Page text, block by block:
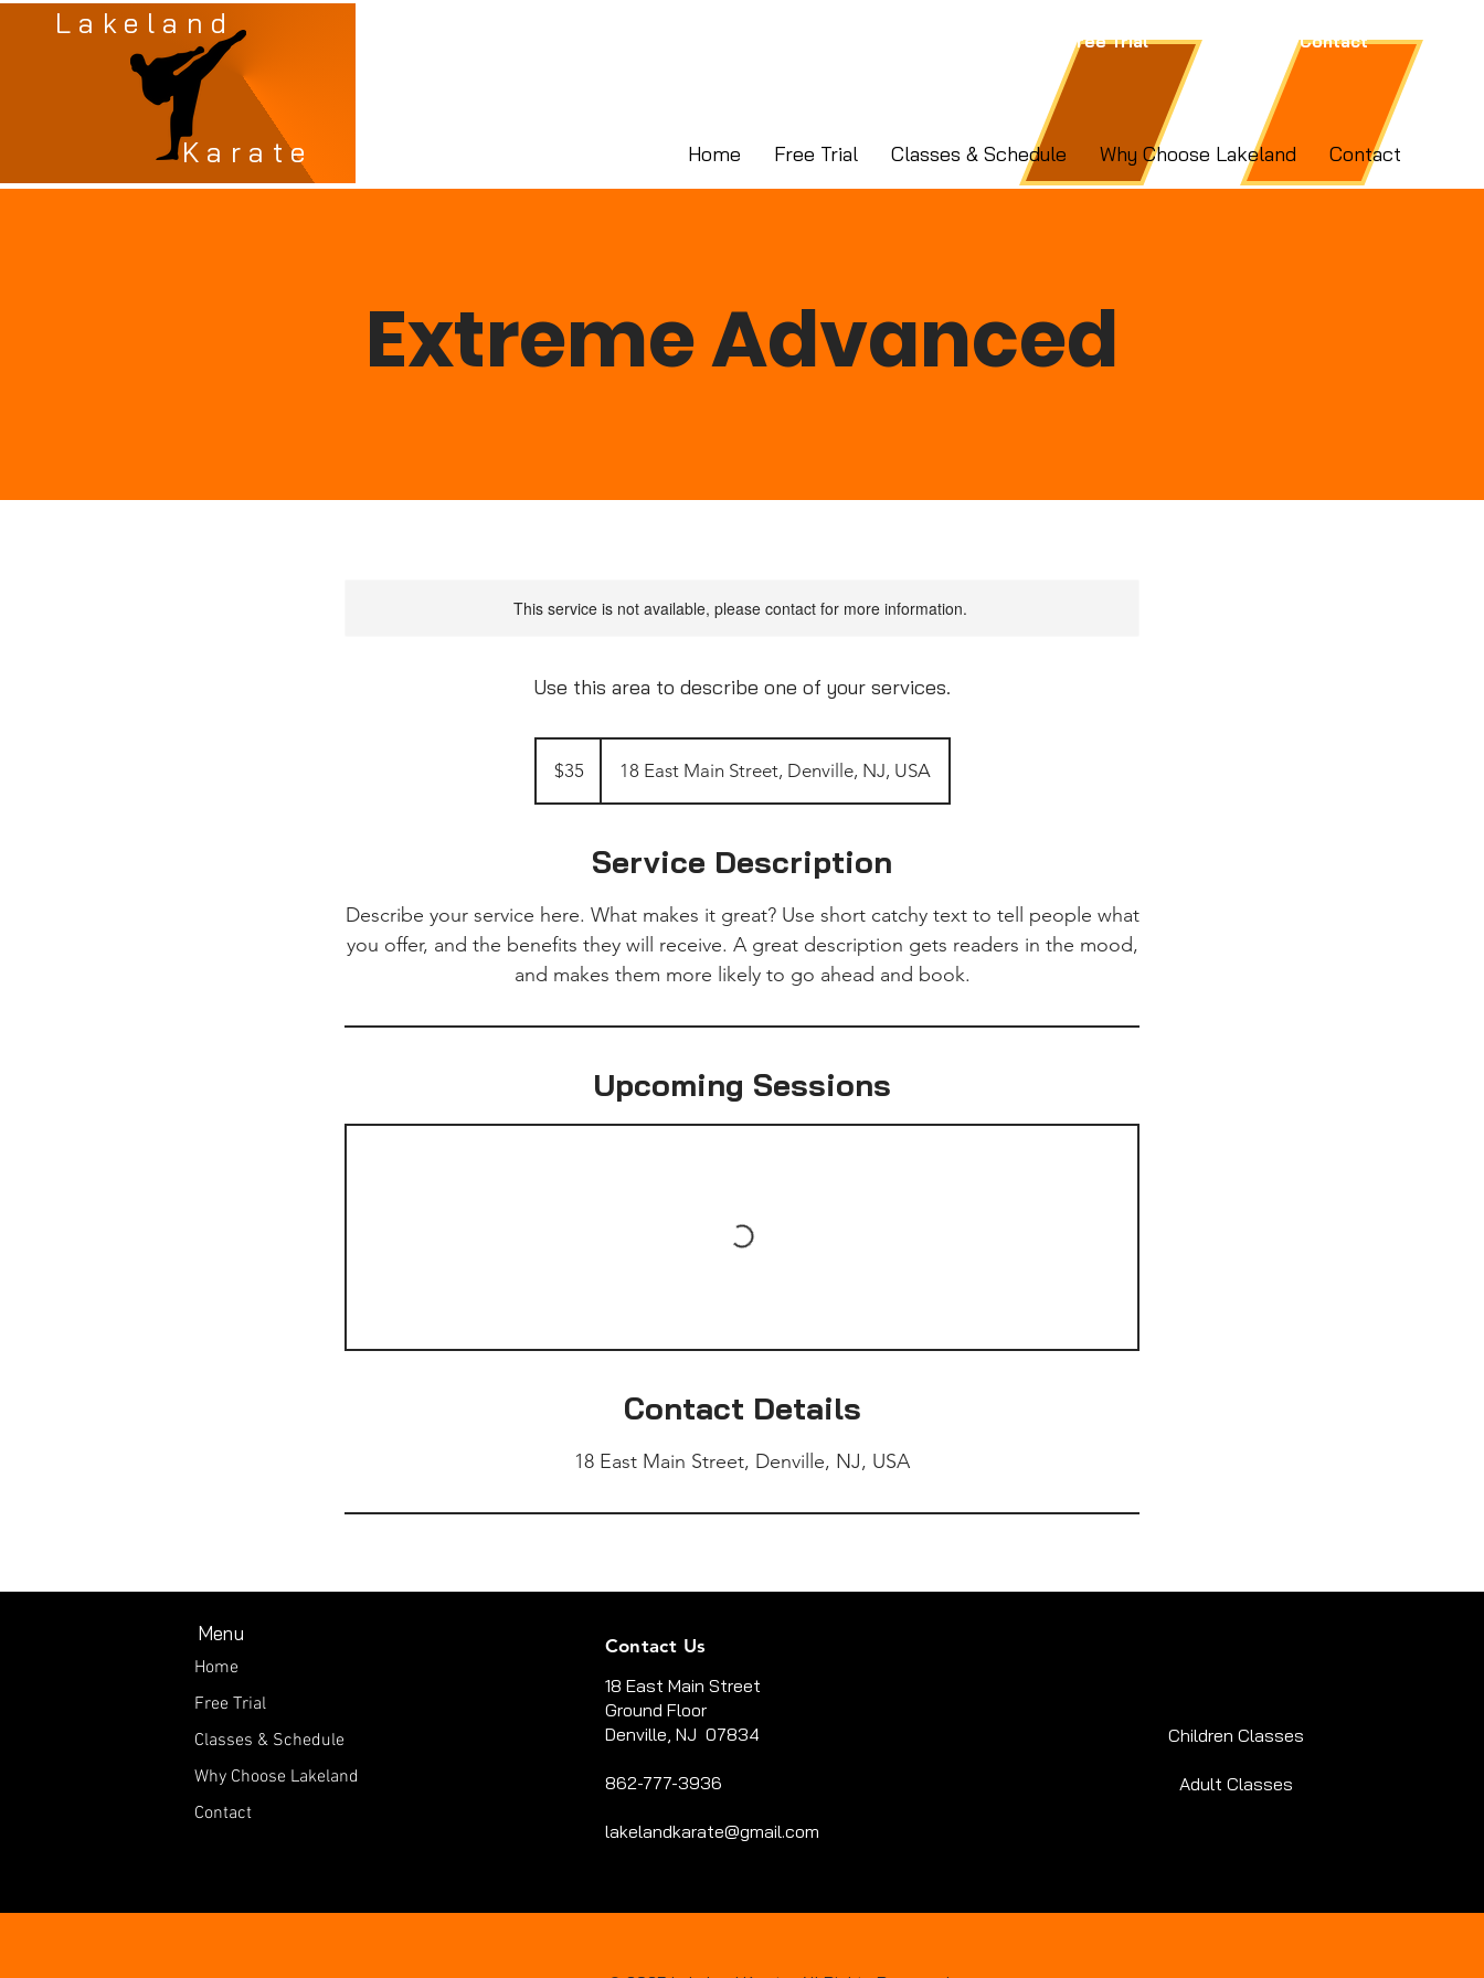
Lakeland
Karate
Free Trial Contact
Home Free Trial Classes & Schedule Why Choose Lakeland Contact
Extreme Advanced
This service is not available, please contact for more information.
Use this area to describe one of your services.
dollars$35 18 East Main Street, Denville, NJ, USA
Service Description
Describe your service here. What makes it great? Use short catchy text to tell people what
you offer, and the benefits they will receive. A great description gets readers in the mood,
and makes them more likely to go ahead and book.
Upcoming Sessions
Contact Details
18 East Main Street, Denville, NJ, USA
Menu
Home
Free Trial
Classes & Schedule
Why Choose Lakeland
Contact
Contact Us
18 East Main Street
Ground Floor
Denville, NJ 07834
862-777-3936
lakelandkarate@gmail.com
Children Classes
Adult Classes